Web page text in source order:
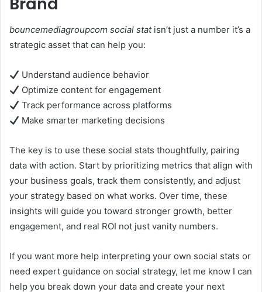
bouncemediagroupcom social statisn’t just a number it’s a
strategic asset that can help you:
Understand audience behavior
Optimize content for engagement
Track performance across platforms
Make smarter marketing decisions
The key is to use these social stats thoughtfully, pairing
data with action. Start by prioritizing metrics that align with
your business goals, track them consistently, and adjust
your strategy based on what works. Over time, these
insights will guide you toward stronger growth, better
engagement, and real ROI not just vanity numbers.
If you want more help interpreting your own social stats or
need expert guidance on social strategy, let me know I can
help you break down your data and create your next